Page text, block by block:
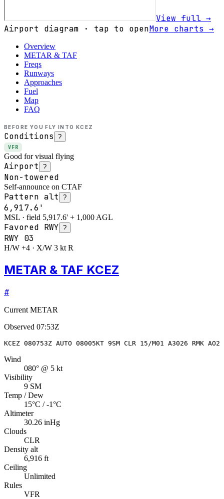
View full →
Airport diagram · tap to openMore charts →
Overview
METAR & TAF
Freqs
Runways
Approaches
Fuel
Map
FAQ
BEFORE YOU FLY INTO KCEZ
Conditions ?
VFR
Good for visual flying
Airport ?
Non-towered
Self-announce on CTAF
Pattern alt ?
6,917.6'
MSL · field 5,917.6' + 1,000 AGL
Favored RWY ?
RWY 03
H/W +4 · X/W 3 kt R
METAR & TAF KCEZ
#
Current METAR
Observed 07:53Z
KCEZ 080753Z AUTO 08005KT 9SM CLR 15/M01 A3026 RMK
Wind
080° @ 5 kt
Visibility
9 SM
Temp / Dew
15°C / -1°C
Altimeter
30.26 inHg
Clouds
CLR
Density alt
6,916 ft
Ceiling
Unlimited
Rules
VFR